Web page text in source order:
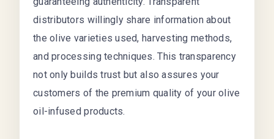
distributors willingly share information about
the olive varieties used, harvesting methods,
and processing techniques. This transparency
not only builds trust but also assures your
customers of the premium quality of your olive
oil-infused products.